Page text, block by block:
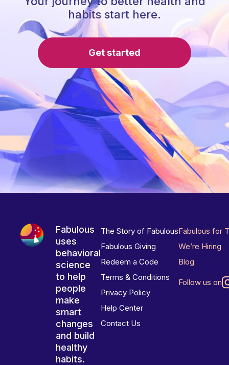
habits start here.
Get started
Fabulous
uses
behavioral
science
to help
people
make
smart
changes
and build
healthy
habits.
The Story of Fabulous
Fabulous Giving
Redeem a Code
Terms & Conditions
Privacy Policy
Help Center
Contact Us
Fabulous for
We’re Hiring
Blog
Follow us on